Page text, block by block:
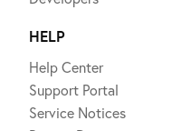
HELP
Help Center
Support Portal
Service Notices